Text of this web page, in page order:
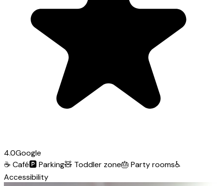
4.0Google
☕ Café🅿️Parking🧸 Toddler zone🎂 Party rooms♿
Accessibility